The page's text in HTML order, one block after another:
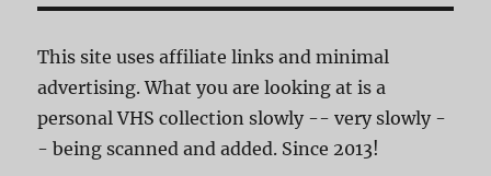
This site uses affiliate links and minimal
advertising. What you are looking at is a
personal VHS collection slowly -- very slowly -
- being scanned and added. Since 2013!